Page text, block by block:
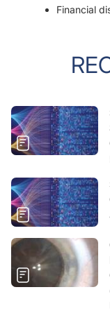
Financial